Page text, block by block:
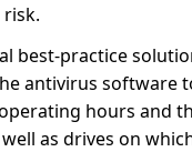
best-practice
antivirus software
hours and
as drives on